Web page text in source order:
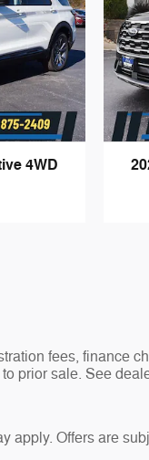
4WD
fees, finance
prior sale. See
apply. Offers are